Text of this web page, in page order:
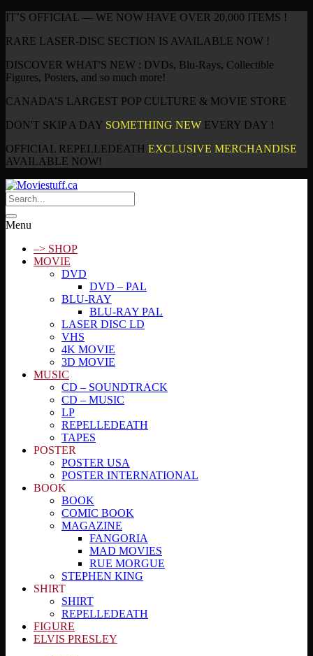
IT’S OFFICIAL — WE NOW HAVE OVER 20,000 ITEMS !
RARE LASER-DISC SECTION IS AVAILABLE NOW !
DISCOVER WHAT'S NEW : DVDs, Blu-Rays, Collectible
Figures, Posters, and so much more!
CANADA’S LARGEST POP CULTURE & MOVIE STORE
DON'T SKIP A DAY SOMETHING NEW EVERY DAY !
OFFICIAL REPELLEDEATH EXCLUSIVE MERCHANDISE
AVAILABLE NOW!
Menu
–> SHOP
MOVIE
DVD
DVD – PAL
BLU-RAY
BLU-RAY PAL
LASER DISC LD
VHS
4K MOVIE
3D MOVIE
MUSIC
CD – SOUNDTRACK
CD – MUSIC
LP
REPELLEDEATH
TAPES
POSTER
POSTER USA
POSTER INTERNATIONAL
BOOK
BOOK
COMIC BOOK
MAGAZINE
FANGORIA
MAD MOVIES
RUE MORGUE
STEPHEN KING
SHIRT
SHIRT
REPELLEDEATH
FIGURE
ELVIS PRESLEY